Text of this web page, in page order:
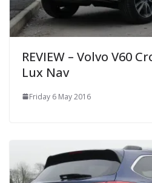
REVIEW – Volvo V60
Lux Nav
Friday 6 May 2016